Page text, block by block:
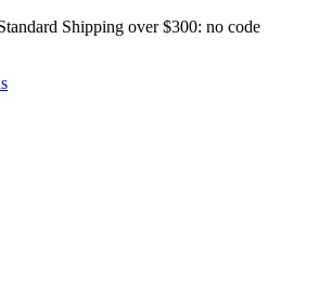
Shipping over $300: no code